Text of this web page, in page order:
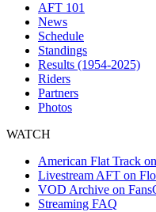
AFT 101
News
Schedule
Standings
Results (1954-2025)
Riders
Partners
Photos
WATCH
American Flat Track
Livestream AFT on
VOD Archive on
Streaming FAQ